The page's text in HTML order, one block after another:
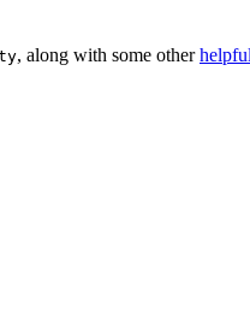
, along with some other